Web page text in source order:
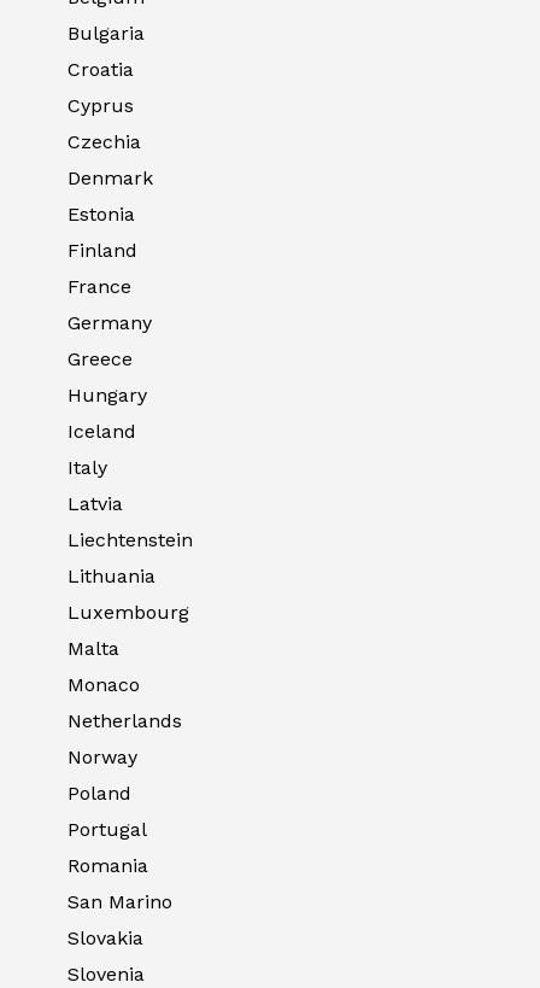
Bulgaria
Croatia
Cyprus
Czechia
Denmark
Estonia
Finland
France
Germany
Greece
Hungary
Iceland
Italy
Latvia
Liechtenstein
Lithuania
Luxembourg
Malta
Monaco
Netherlands
Norway
Poland
Portugal
Romania
San Marino
Slovakia
Slovenia